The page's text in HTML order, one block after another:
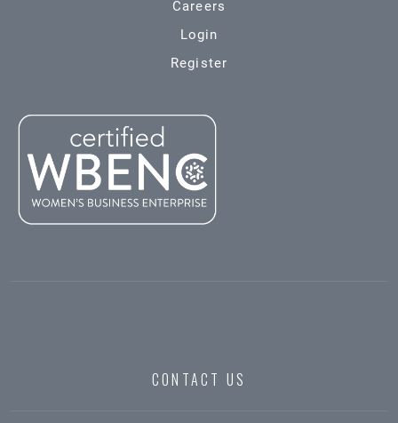
Careers
Login
Register
CONTACT US